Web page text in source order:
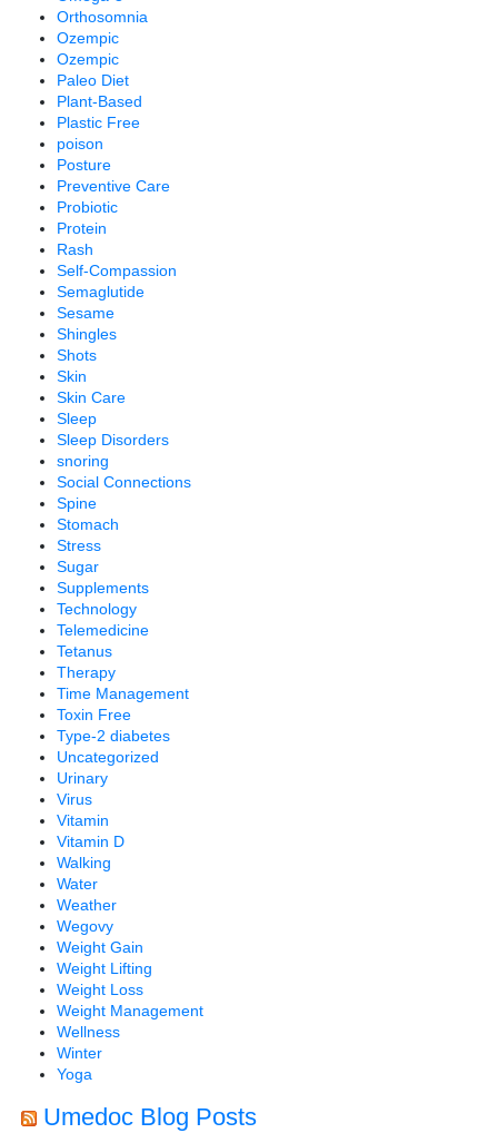
Orthosomnia
Ozempic
Ozempic
Paleo Diet
Plant-Based
Plastic Free
poison
Posture
Preventive Care
Probiotic
Protein
Rash
Self-Compassion
Semaglutide
Sesame
Shingles
Shots
Skin
Skin Care
Sleep
Sleep Disorders
snoring
Social Connections
Spine
Stomach
Stress
Sugar
Supplements
Technology
Telemedicine
Tetanus
Therapy
Time Management
Toxin Free
Type-2 diabetes
Uncategorized
Urinary
Virus
Vitamin
Vitamin D
Walking
Water
Weather
Wegovy
Weight Gain
Weight Lifting
Weight Loss
Weight Management
Wellness
Winter
Yoga
Umedoc Blog Posts